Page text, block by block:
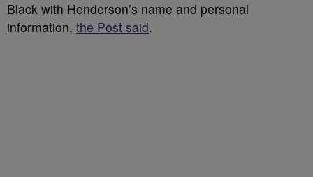
Black with Henderson’s name and personal
information, the Post said.